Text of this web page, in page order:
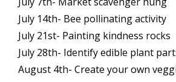
July 14th- Bee pollinating activity
July 21st- Painting kindness rocks
July 28th- Identify edible plant
August 4th- Create your own